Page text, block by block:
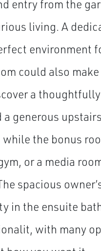
entry from the
living. A
environment
could also
a
generous
the bonus
or a media
spacious
in the ensuite
with many